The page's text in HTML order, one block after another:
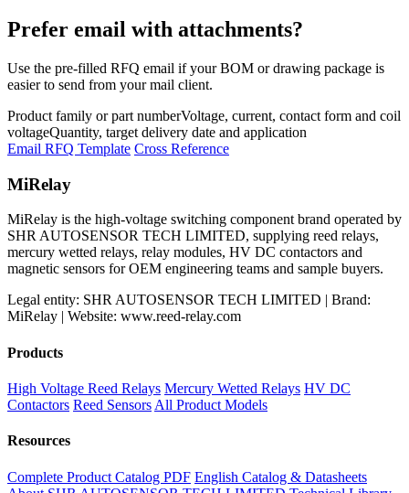
Prefer email with attachments?
Use the pre-filled RFQ email if your BOM or drawing package is
easier to send from your mail client.
Product family or part numberVoltage, current, contact form and coil
voltageQuantity, target delivery date and application
Email RFQ Template Cross Reference
MiRelay
MiRelay is the high-voltage switching component brand operated by
SHR AUTOSENSOR TECH LIMITED, supplying reed relays,
mercury wetted relays, relay modules, HV DC contactors and
magnetic sensors for OEM engineering teams and sample buyers.
Legal entity: SHR AUTOSENSOR TECH LIMITED | Brand:
MiRelay | Website: www.reed-relay.com
Products
High Voltage Reed Relays Mercury Wetted Relays HV DC
Contactors Reed Sensors All Product Models
Resources
Complete Product Catalog PDF English Catalog & Datasheets